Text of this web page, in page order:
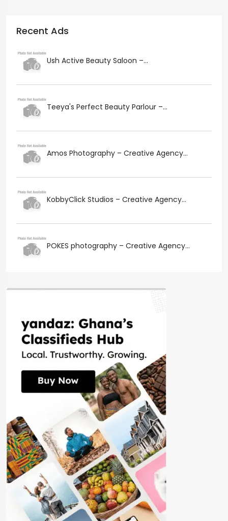
Recent Ads
Ush Active Beauty Saloon –...
Teeya's Perfect Beauty Parlour –...
Amos Photography – Creative Agency...
KobbyClick Studios – Creative Agency...
POKES photography – Creative Agency...